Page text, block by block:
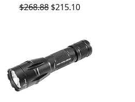
Regular Price
$268.88 Sale Price
$215.10